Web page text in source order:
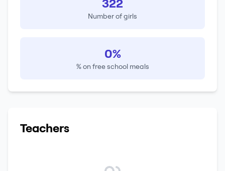
322
Number of girls
0%
% on free school meals
Teachers